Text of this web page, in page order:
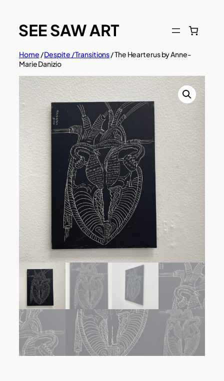
content
Home /Despite / Transitions/ The Hearterus by Anne-
Marie Danizio